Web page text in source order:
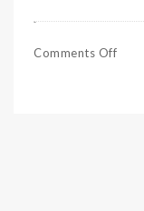
Comments Off